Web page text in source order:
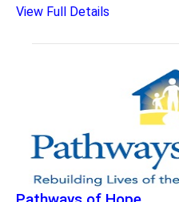
View Full Details